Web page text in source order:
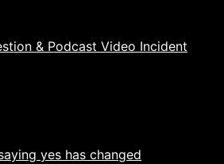
& Podcast Video Incident
yes has changed